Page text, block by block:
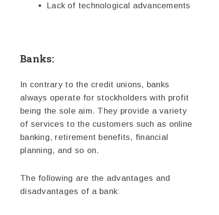
Lack of technological advancements
Banks:
In contrary to the credit unions, banks
always operate for stockholders with profit
being the sole aim. They provide a variety
of services to the customers such as online
banking, retirement benefits, financial
planning, and so on.
The following are the advantages and
disadvantages of a bank: